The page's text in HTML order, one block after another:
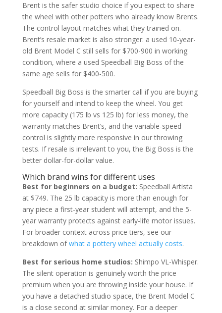
Brent is the safer studio choice if you expect to share
the wheel with other potters who already know Brents.
The control layout matches what they trained on.
Brent’s resale market is also stronger: a used 10-year-
old Brent Model C still sells for $700-900 in working
condition, where a used Speedball Big Boss of the
same age sells for $400-500.
Speedball Big Boss is the smarter call if you are buying
for yourself and intend to keep the wheel. You get
more capacity (175 lb vs 125 lb) for less money, the
warranty matches Brent’s, and the variable-speed
control is slightly more responsive in our throwing
tests. If resale is irrelevant to you, the Big Boss is the
better dollar-for-dollar value.
Which brand wins for different uses
Best for beginners on a budget: Speedball Artista
at $749. The 25 lb capacity is more than enough for
any piece a first-year student will attempt, and the 5-
year warranty protects against early-life motor issues.
For broader context across price tiers, see our
breakdown ofwhat a pottery wheel actually costs.
Best for serious home studios: Shimpo VL-Whisper.
The silent operation is genuinely worth the price
premium when you are throwing inside your house. If
you have a detached studio space, the Brent Model C
is a close second at similar money. For a deeper